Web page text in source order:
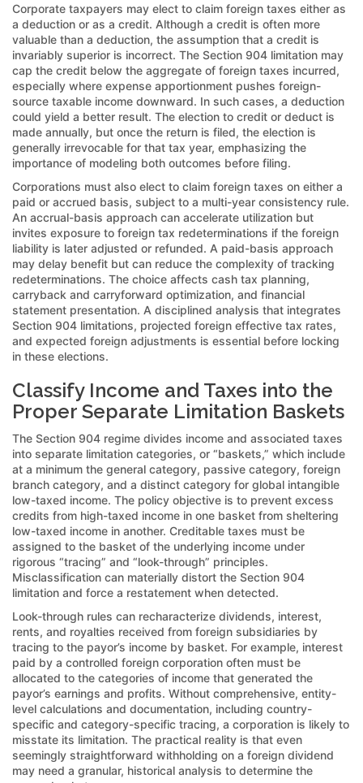
Corporate taxpayers may elect to claim foreign taxes either as
a deduction or as a credit. Although a credit is often more
valuable than a deduction, the assumption that a credit is
invariably superior is incorrect. The Section 904 limitation may
cap the credit below the aggregate of foreign taxes incurred,
especially where expense apportionment pushes foreign-
source taxable income downward. In such cases, a deduction
could yield a better result. The election to credit or deduct is
made annually, but once the return is filed, the election is
generally irrevocable for that tax year, emphasizing the
importance of modeling both outcomes before filing.
Corporations must also elect to claim foreign taxes on either a
paid or accrued basis, subject to a multi-year consistency rule.
An accrual-basis approach can accelerate utilization but
invites exposure to foreign tax redeterminations if the foreign
liability is later adjusted or refunded. A paid-basis approach
may delay benefit but can reduce the complexity of tracking
redeterminations. The choice affects cash tax planning,
carryback and carryforward optimization, and financial
statement presentation. A disciplined analysis that integrates
Section 904 limitations, projected foreign effective tax rates,
and expected foreign adjustments is essential before locking
in these elections.
Classify Income and Taxes into the
Proper Separate Limitation Baskets
The Section 904 regime divides income and associated taxes
into separate limitation categories, or “baskets,” which include
at a minimum the general category, passive category, foreign
branch category, and a distinct category for global intangible
low-taxed income. The policy objective is to prevent excess
credits from high-taxed income in one basket from sheltering
low-taxed income in another. Creditable taxes must be
assigned to the basket of the underlying income under
rigorous “tracing” and “look-through” principles.
Misclassification can materially distort the Section 904
limitation and force a restatement when detected.
Look-through rules can recharacterize dividends, interest,
rents, and royalties received from foreign subsidiaries by
tracing to the payor’s income by basket. For example, interest
paid by a controlled foreign corporation often must be
allocated to the categories of income that generated the
payor’s earnings and profits. Without comprehensive, entity-
level calculations and documentation, including country-
specific and category-specific tracing, a corporation is likely to
misstate its limitation. The practical reality is that even
seemingly straightforward withholding on a foreign dividend
may need a granular, historical analysis to determine the